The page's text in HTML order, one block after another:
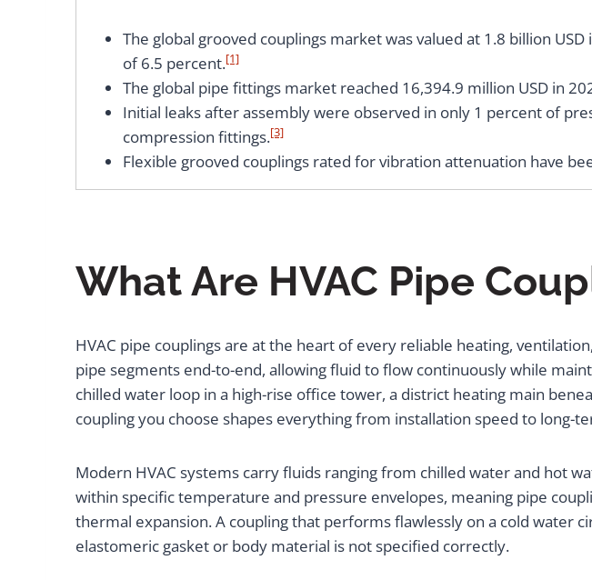
The global grooved couplings market was valued at 1.8 billion
of 6.5 percent.[1]
The global pipe fittings market reached 16,394.9 million USD in
Initial leaks after assembly were observed in only 1 percent of
compression fittings.[3]
Flexible grooved couplings rated for vibration attenuation have
What Are HVAC Pipe
HVAC pipe couplings are at the heart of every reliable heating,
pipe segments end-to-end, allowing fluid to flow continuously while
chilled water loop in a high-rise office tower, a district heating main
coupling you choose shapes everything from installation speed to long-
Modern HVAC systems carry fluids ranging from chilled water and hot
within specific temperature and pressure envelopes, meaning pipe
thermal expansion. A coupling that performs flawlessly on a cold
elastomeric gasket or body material is not specified correctly.